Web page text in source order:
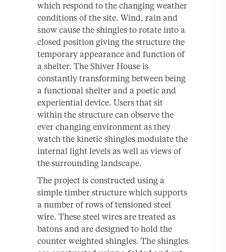
which respond to the changing weather
conditions of the site. Wind, rain and
snow cause the shingles to rotate into a
closed position giving the structure the
temporary appearance and function of
a shelter. The Shiver House is
constantly transforming between being
a functional shelter and a poetic and
experiential device. Users that sit
within the structure can observe the
ever changing environment as they
watch the kinetic shingles modulate the
internal light levels as well as views of
the surrounding landscape.
The project is constructed using a
simple timber structure which supports
a number of rows of tensioned steel
wire. These steel wires are treated as
batons and are designed to hold the
counter weighted shingles. The shingles